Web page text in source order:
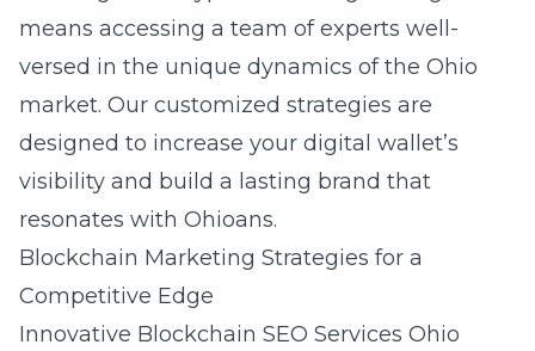
means accessing a team of experts well-
versed in the unique dynamics of the Ohio
market. Our customized strategies are
designed to increase your digital wallet’s
visibility and build a lasting brand that
resonates with Ohioans.
Blockchain Marketing Strategies for a
Competitive Edge
Innovative Blockchain SEO Services Ohio